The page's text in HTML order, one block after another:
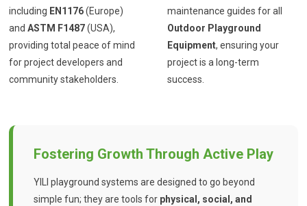
including EN1176(Europe)
andASTM F1487(USA),
providing total peace of mind
for project developers and
community stakeholders.
maintenance guides for all
Outdoor Playground
Equipment, ensuring your
project is a long-term
success.
Fostering Growth Through Active Play
YILI playground systems are designed to go beyond
simple fun; they are tools for physical, social, and